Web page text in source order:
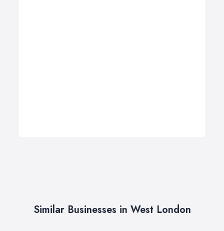
Similar Businesses in West London